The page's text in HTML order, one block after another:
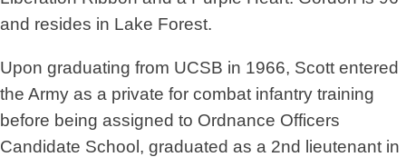
and resides in Lake Forest.
Upon graduating from UCSB in 1966, Scott entered
the Army as a private for combat infantry training
before being assigned to Ordnance Officers
Candidate School, graduated as a 2nd lieutenant in